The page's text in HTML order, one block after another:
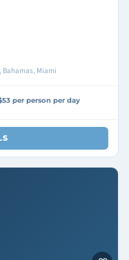
Bahamas, Miami
per person per day